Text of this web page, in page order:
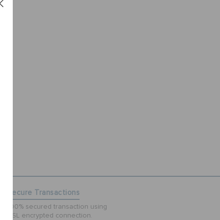
Secure Transactions
100% secured transaction using
SSL encrypted connection.